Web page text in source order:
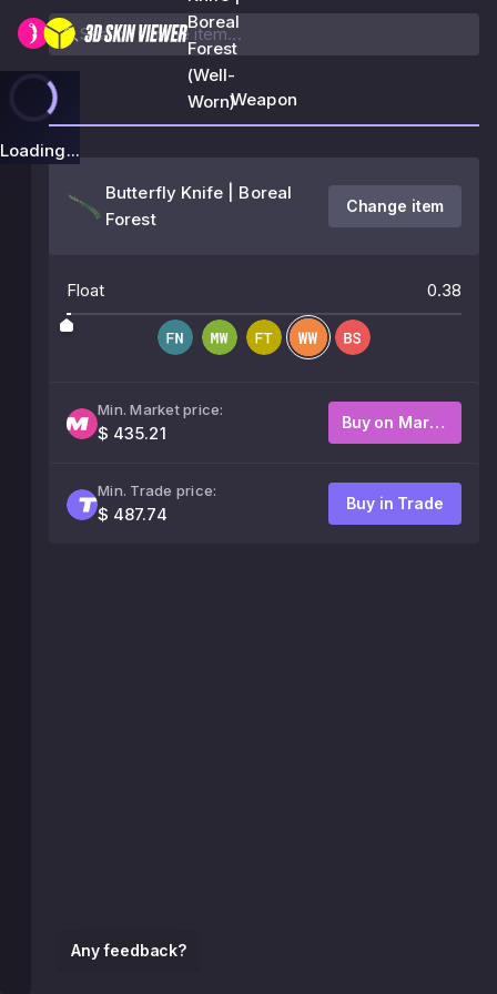
Boreal
Forest
(Well-
Worn)
Loading...
Any feedback?
Weapon
Butterfly Knife | Boreal
Forest
Change item
Float 0.38
Min. Market price:
$ 435.21
Buy on Market
Min. Trade price:
$ 487.74
Buy in Trade